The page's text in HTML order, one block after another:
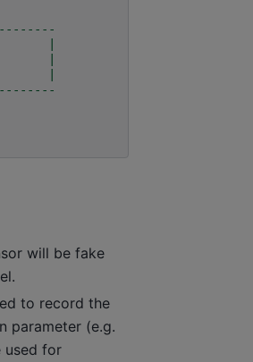
|
|
|
will be fake
to record the
parameter (e.g.
used for